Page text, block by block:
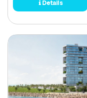
Details